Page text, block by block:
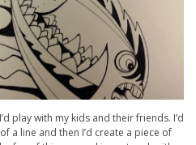
play with my kids and their friends. I’d
a line and then I’d create a piece of